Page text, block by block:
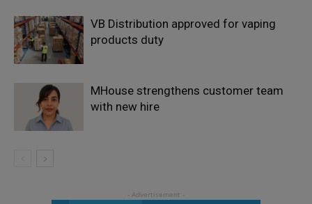
VB Distribution approved for vaping
products duty
MHouse strengthens customer team
with new hire